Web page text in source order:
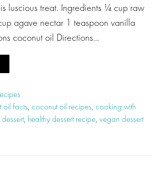
luscious treat. Ingredients ¼ cup raw
agave nectar 1 teaspoon vanilla
coconut oil Directions…
oil facts, coconut oil recipes, cooking with
, healthy dessert recipe, vegan dessert